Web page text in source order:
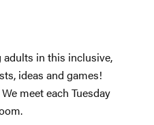
in this inclusive,
ideas and games!
meet each Tuesday